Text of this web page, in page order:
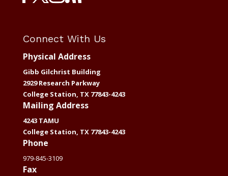
Connect With Us
Physical Address
Gibb Gilchrist Building
2929 Research Parkway
College Station, TX 77843-4243
Mailing Address
4243 TAMU
College Station, TX 77843-4243
Phone
979-845-3109
Fax